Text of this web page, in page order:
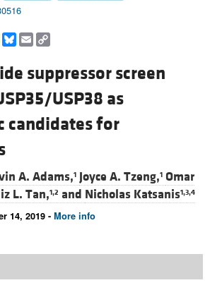
WeChat
Bluesky
Email
suppressor screen
USP38 as
candidates for
A. Adams,1 Joyce A. Tzeng,1 Omar
L. Tan,1,2 and Nicholas Katsanis1,3,4
14, 2019 - More info